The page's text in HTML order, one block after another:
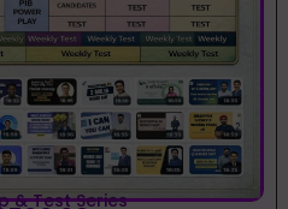
& Test Series